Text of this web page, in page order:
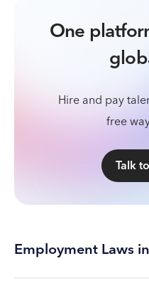
One
Hire and pay
free
Talk
Employment Laws